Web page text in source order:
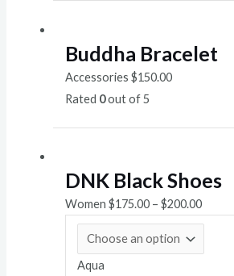
Buddha Bracelet
Accessories $150.00
Rated 0out of 5
DNK Black Shoes
Women $175.00– $200.00
Aqua